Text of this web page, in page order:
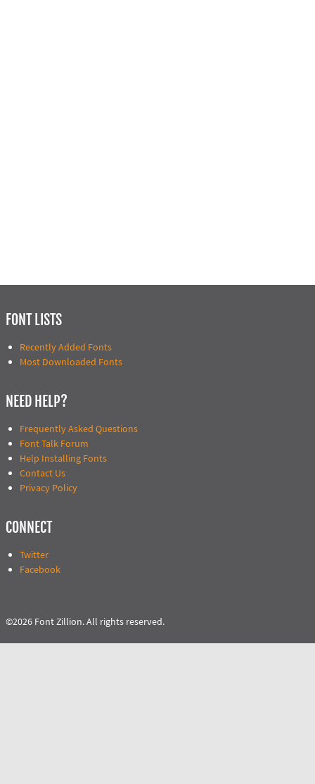
FONT LISTS
Recently Added Fonts
Most Downloaded Fonts
NEED HELP?
Frequently Asked Questions
Font Talk Forum
Help Installing Fonts
Contact Us
Privacy Policy
CONNECT
Twitter
Facebook
©2026 Font Zillion. All rights reserved.